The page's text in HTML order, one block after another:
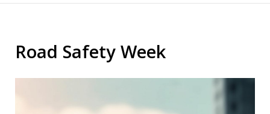
Road Safety Week